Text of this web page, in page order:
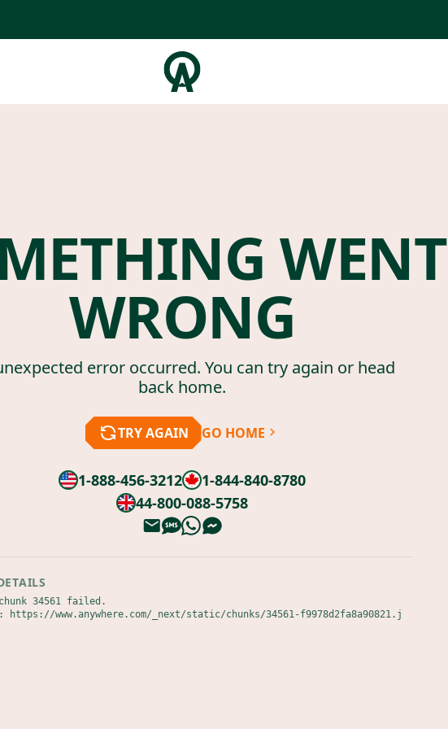
WENT
WRONG
error occurred. You can try again or head
back home.
TRY AGAIN GO HOME
1-888-456-3212
1-844-840-8780
44-800-088-5758
34561 failed.
https://www.anywhere.com/_next/static/chunks/34561-f9978d2fa8a90821.j